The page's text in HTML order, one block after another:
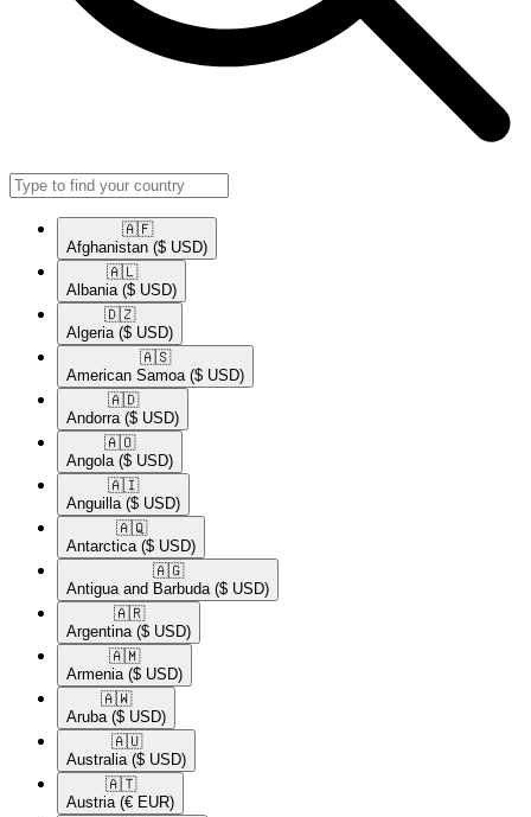
🇦🇫​
Afghanistan ($ USD)
🇦🇱​
Albania ($ USD)
🇩🇿​
Algeria ($ USD)
🇦🇸​
American Samoa ($ USD)
🇦🇩​
Andorra ($ USD)
🇦🇴​
Angola ($ USD)
🇦🇮​
Anguilla ($ USD)
🇦🇶​
Antarctica ($ USD)
🇦🇬​
Antigua and Barbuda ($ USD)
🇦🇷​
Argentina ($ USD)
🇦🇲​
Armenia ($ USD)
🇦🇼​
Aruba ($ USD)
🇦🇺​
Australia ($ USD)
🇦🇹​
Austria (€ EUR)